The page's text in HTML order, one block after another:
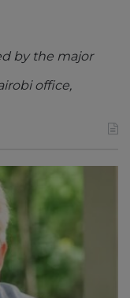
by the major
office,